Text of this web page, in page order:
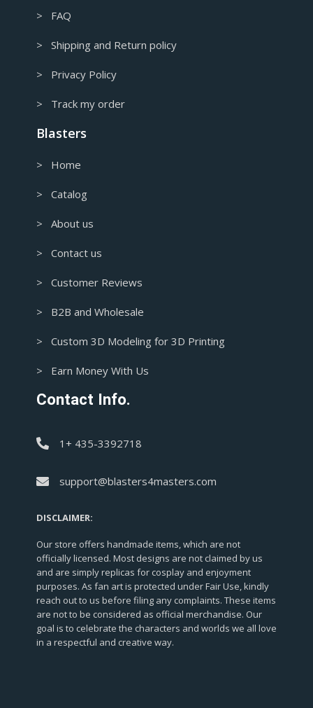
> FAQ
> Shipping and Return policy
> Privacy Policy
> Track my order
Blasters
> Home
> Catalog
> About us
> Contact us
> Customer Reviews
> B2B and Wholesale
> Custom 3D Modeling for 3D Printing
> Earn Money With Us
Contact Info.
1+ 435-3392718
support@blasters4masters.com
DISCLAIMER:
Our store offers handmade items, which are not
officially licensed. Most designs are not claimed by us
and are simply replicas for cosplay and enjoyment
purposes. As fan art is protected under Fair Use, kindly
reach out to us before filing any complaints. These items
are not to be considered as official merchandise. Our
goal is to celebrate the characters and worlds we all love
in a respectful and creative way.